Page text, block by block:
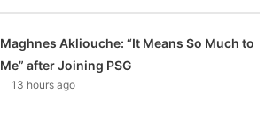
Maghnes Akliouche: “It Means So Much to
Me” after Joining PSG
13 hours ago